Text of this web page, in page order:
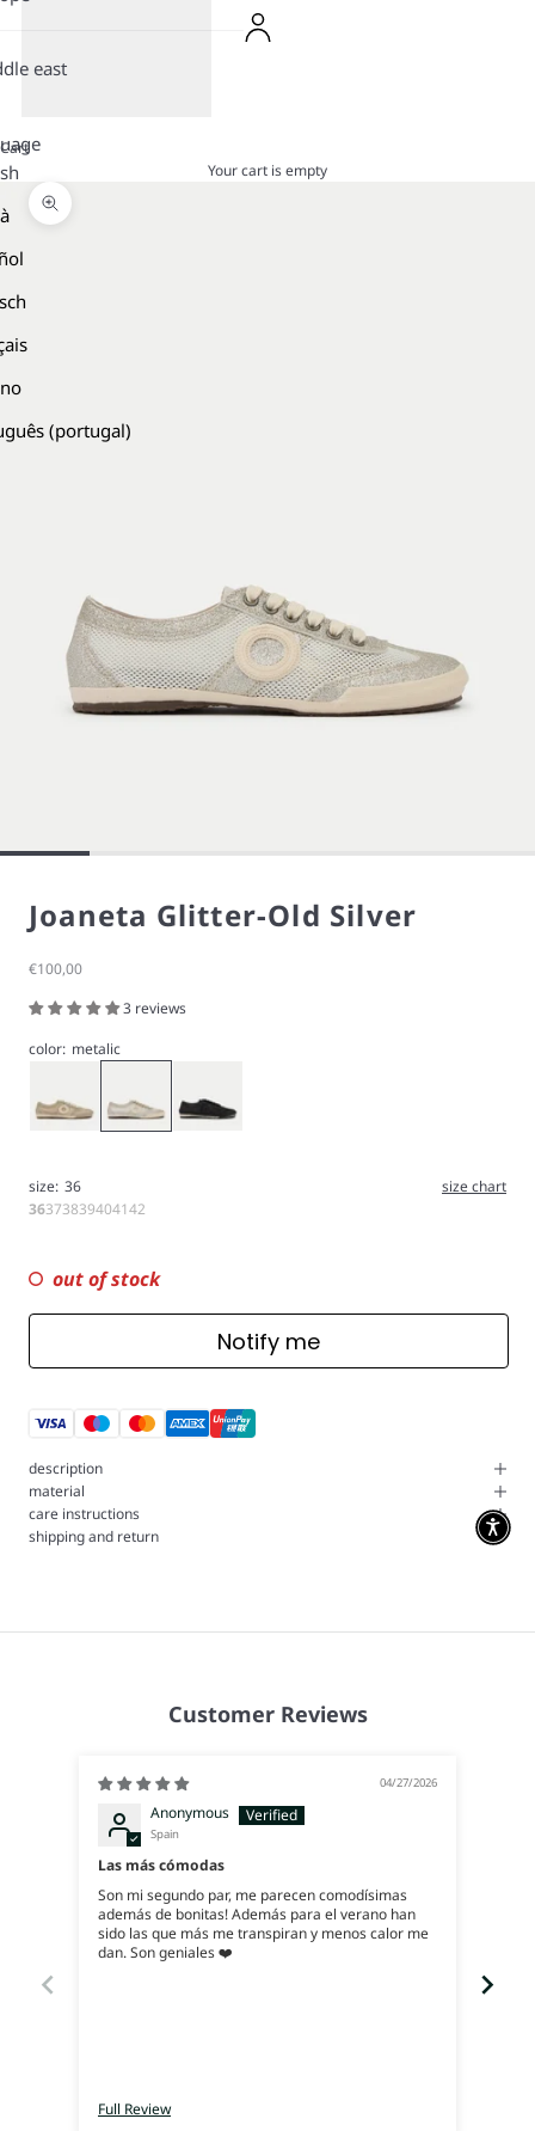
east
(portugal)
Cart
Your cart is empty
Zoom picture
Joaneta Glitter-Old Silver
Sale price
€100,00
3 reviews
color: metalic
size: 36
size chart
36373839404142
out of stock
Notify me
description
material
care instructions
shipping and return
Customer Reviews
04/27/2026
Anonymous
Spain
Las más cómodas
Son mi segundo par, me parecen comodísimas
además de bonitas! Además para el verano han
sido las que más me transpiran y menos calor me
dan. Son geniales ❤️
Full Review